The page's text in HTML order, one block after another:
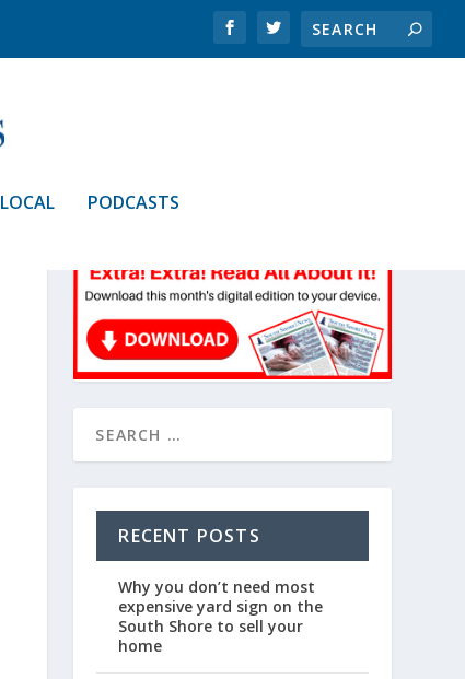
LOCAL PODCASTS
RECENT POSTS
Why you don’t need most
expensive yard sign on the
South Shore to sell your
home